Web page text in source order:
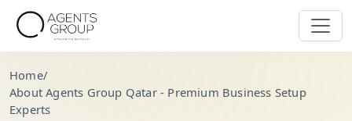
Home/
About Agents Group Qatar - Premium Business Setup
Experts